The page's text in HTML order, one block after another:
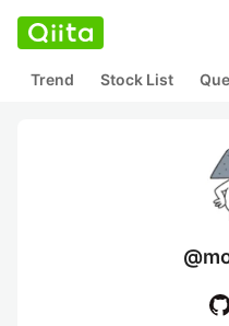
Trend Stock List